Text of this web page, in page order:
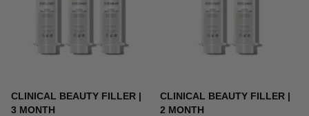
CLINICAL BEAUTY FILLER |
3 MONTH
CLINICAL BEAUTY FILLER |
2 MONTH